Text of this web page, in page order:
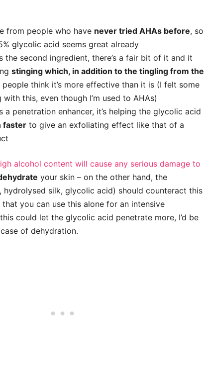
from people who have never tried AHAs before, so
glycolic acid seems great already
the second ingredient, there’s a fair bit of it and it
stinging which, in addition to the tingling from the
people think it’s more effective than it is (I felt some
this, even though I’m used to AHAs)
a penetration enhancer, it’s helping the glycolic acid
fasterto give an exfoliating effect like that of a
alcohol content will cause any serious damage to
your skin – on the other hand, the
hydrolysed silk, glycolic acid) should counteract this
you can use this alone for an intensive
could let the glycolic acid penetrate more, I’d be
of dehydration.